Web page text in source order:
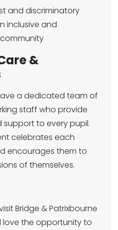
and discriminatory
inclusive and
&
a dedicated team of
staff who provide
to every pupil.
celebrates each
encourages them to
of themselves.
Bridge & Patrixbourne
love the opportunity to